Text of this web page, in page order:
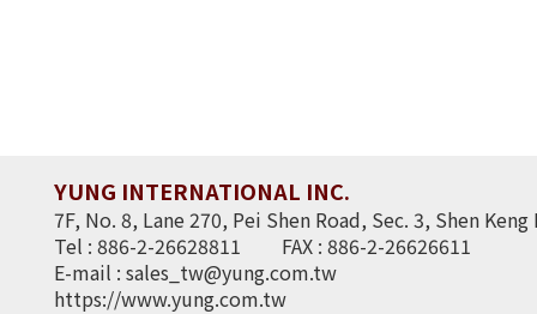
YUNG INTERNATIONAL INC.
7F, No. 8, Lane 270, Pei Shen Road, Sec. 3, Shen
Tel : 886-2-26628811
FAX : 886-2-26626611
E-mail : sales_tw@yung.com.tw
https://www.yung.com.tw